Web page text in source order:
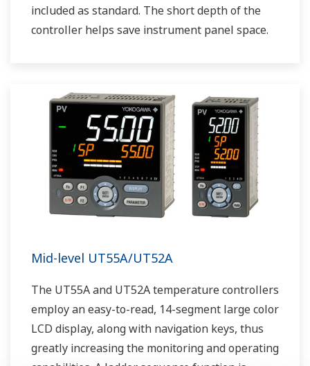
included as standard. The short depth of the
controller helps save instrument panel space.
Mid-level UT55A/UT52A
The UT55A and UT52A temperature controllers
employ an easy-to-read, 14-segment large color
LCD display, along with navigation keys, thus
greatly increasing the monitoring and operating